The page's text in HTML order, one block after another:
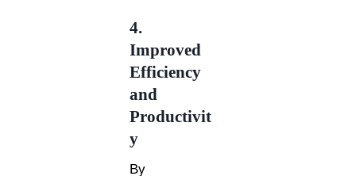
4.
Improved
Efficiency
and
Productivit
y
By